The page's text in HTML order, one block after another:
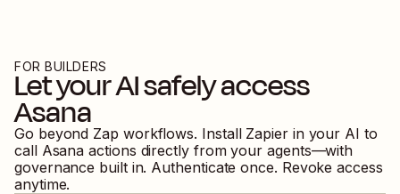
FOR BUILDERS
Let your AI safely access
Asana
Go beyond Zap workflows. Install Zapier in your AI to
call Asana actions directly from your agents—with
governance built in. Authenticate once. Revoke access
anytime.